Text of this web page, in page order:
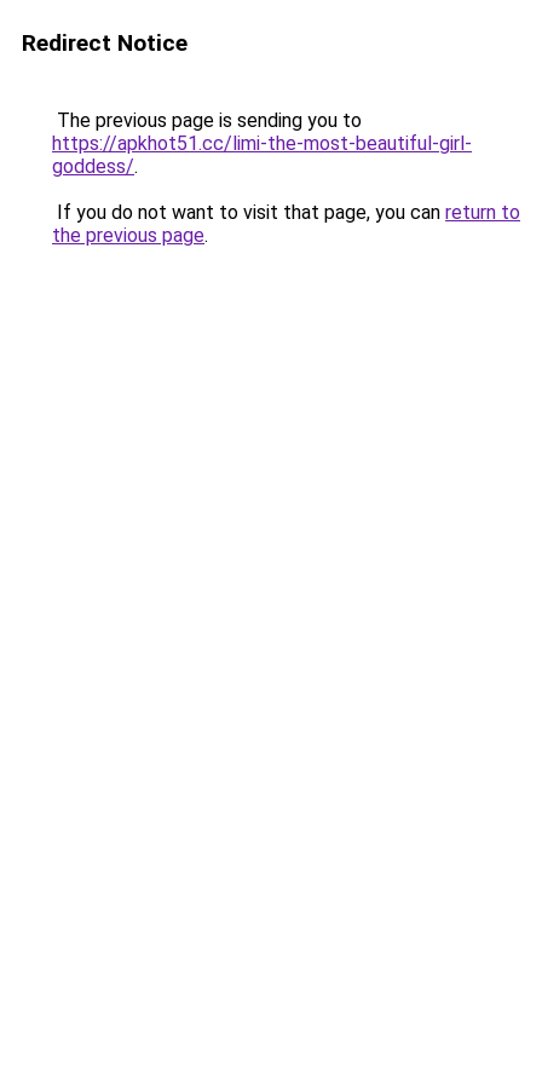
Redirect Notice
The previous page is sending you to
https://apkhot51.cc/limi-the-most-beautiful-girl-
goddess/.
If you do not want to visit that page, you can return to
the previous page.